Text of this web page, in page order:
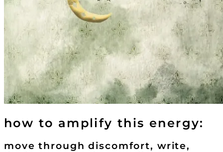
how to amplify this energy:
move through discomfort, write,